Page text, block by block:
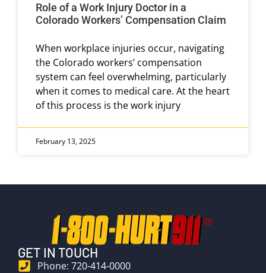
Role of a Work Injury Doctor in a
Colorado Workers’ Compensation Claim
When workplace injuries occur, navigating
the Colorado workers’ compensation
system can feel overwhelming, particularly
when it comes to medical care. At the heart
of this process is the work injury
February 13, 2025
GET IN TOUCH
Phone: 720-414-0000